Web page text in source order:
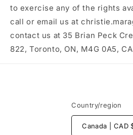
to exercise any of the rights
call or email us at
contact us at 35 Brian Peck
822, Toronto, ON, M4G 0A5,
Country/region